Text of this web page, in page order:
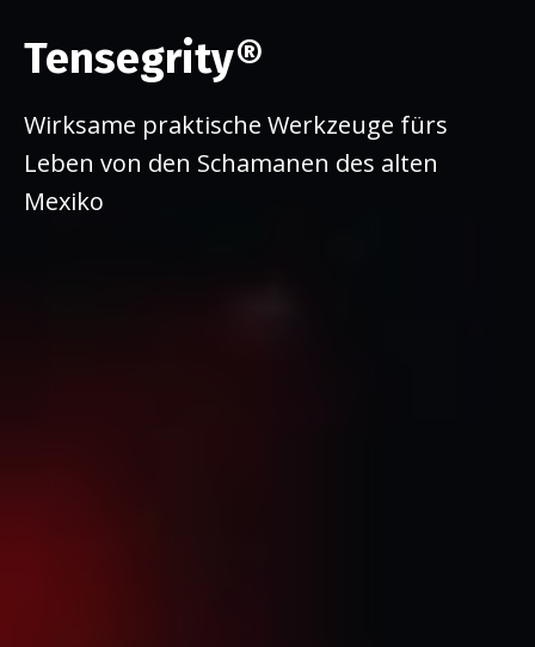
Tensegrity®
Wirksame praktische Werkzeuge fürs
Leben von den Schamanen des alten
Mexiko